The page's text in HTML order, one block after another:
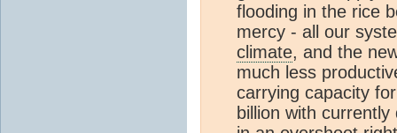
flooding in the rice
mercy - all our
climate, and the
much less
carrying capacity
billion with